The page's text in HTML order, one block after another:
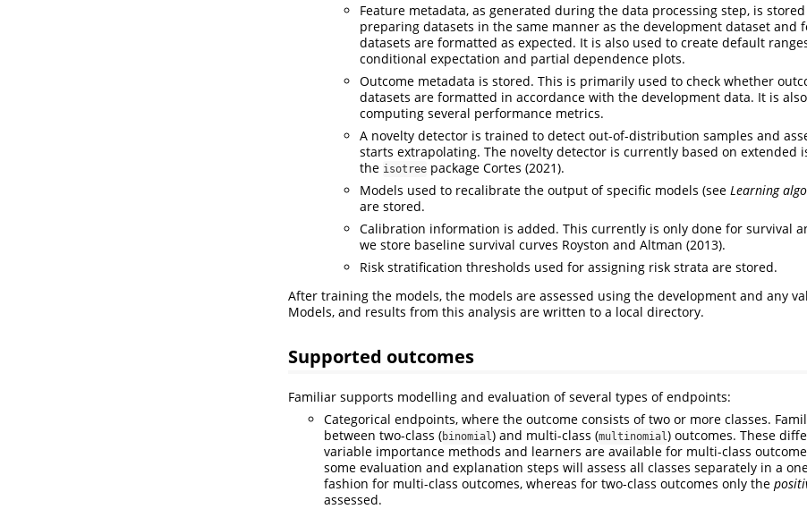
Feature metadata, as generated during the data processing step, is
preparing datasets in the same manner as the development dataset and
datasets are formatted as expected. It is also used to create default
conditional expectation and partial dependence plots.
Outcome metadata is stored. This is primarily used to check whether
datasets are formatted in accordance with the development data. It is
computing several performance metrics.
A novelty detector is trained to detect out-of-distribution samples and
starts extrapolating. The novelty detector is currently based on extended
the isotree package Cortes (2021).
Models used to recalibrate the output of specific models (see Learning
are stored.
Calibration information is added. This currently is only done for survival
we store baseline survival curves Royston and Altman (2013).
Risk stratification thresholds used for assigning risk strata are stored.
After training the models, the models are assessed using the development and any
Models, and results from this analysis are written to a local directory.
Supported outcomes
Familiar supports modelling and evaluation of several types of endpoints:
Categorical endpoints, where the outcome consists of two or more classes.
between two-class (binomial ) and multi-class (multinomial ) outcomes. These
variable importance methods and learners are available for multi-class
some evaluation and explanation steps will assess all classes separately in a
fashion for multi-class outcomes, whereas for two-class outcomes only the
assessed.